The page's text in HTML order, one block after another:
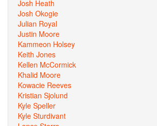
Josh Heath
Josh Okogie
Julian Royal
Justin Moore
Kammeon Holsey
Keith Jones
Kellen McCormick
Khalid Moore
Kowacie Reeves
Kristian Sjolund
Kyle Speller
Kyle Sturdivant